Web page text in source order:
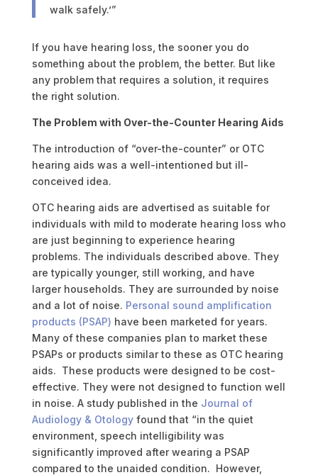
walk safely.’”
If you have hearing loss, the sooner you do
something about the problem, the better. But like
any problem that requires a solution, it requires
the right solution.
The Problem with Over-the-Counter Hearing Aids
The introduction of “over-the-counter” or OTC
hearing aids was a well-intentioned but ill-
conceived idea.
OTC hearing aids are advertised as suitable for
individuals with mild to moderate hearing loss who
are just beginning to experience hearing
problems. The individuals described above. They
are typically younger, still working, and have
larger households. They are surrounded by noise
and a lot of noise. Personal sound amplification
products (PSAP) have been marketed for years.
Many of these companies plan to market these
PSAPs or products similar to these as OTC hearing
aids. These products were designed to be cost-
effective. They were not designed to function well
in noise. A study published in the Journal of
Audiology & Otology found that “in the quiet
environment, speech intelligibility was
significantly improved after wearing a PSAP
compared to the unaided condition. However,